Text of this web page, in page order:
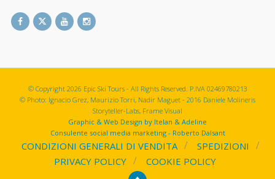
© Copyright 2026 Epic Ski Tours - All Rights Reserved. P.IVA 02469780213
© Photo: Ignacio Grez, Maurizio Torri, Nadir Maguet - 2016 Daniele Molineris
Storyteller-Labs, Frame Visual
Graphic & Web Design by Itelan & Adeline
Consulente social media marketing - Roberto Dalsant
CONDIZIONI GENERALI DI VENDITA
SPEDIZIONI
PRIVACY POLICY
COOKIE POLICY